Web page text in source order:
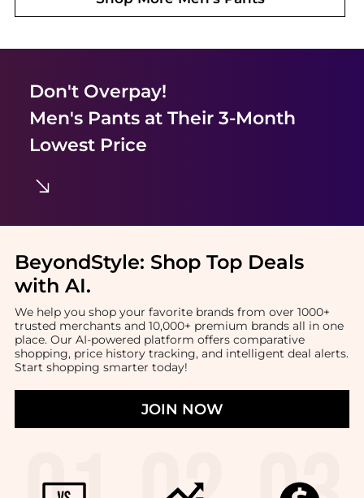
Don't Overpay!
Men's Pantsat Their 3-Month
Lowest Price
BeyondStyle: Shop Top Deals
with AI.
We help you shop your favorite brands from over 1000+
trusted merchants and 10,000+ premium brands all in one
place. Our AI-powered platform offers comparative
shopping, price history tracking, and intelligent deal alerts.
Start shopping smarter today!
JOIN NOW